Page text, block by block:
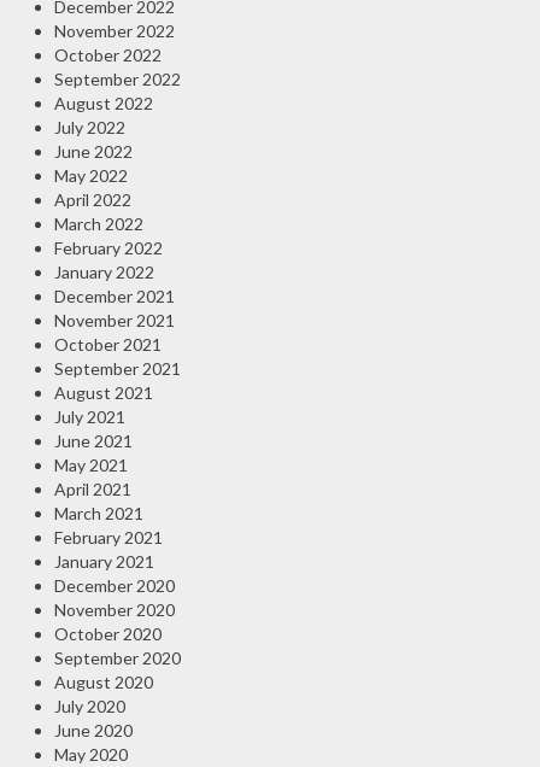
December 2022
November 2022
October 2022
September 2022
August 2022
July 2022
June 2022
May 2022
April 2022
March 2022
February 2022
January 2022
December 2021
November 2021
October 2021
September 2021
August 2021
July 2021
June 2021
May 2021
April 2021
March 2021
February 2021
January 2021
December 2020
November 2020
October 2020
September 2020
August 2020
July 2020
June 2020
May 2020